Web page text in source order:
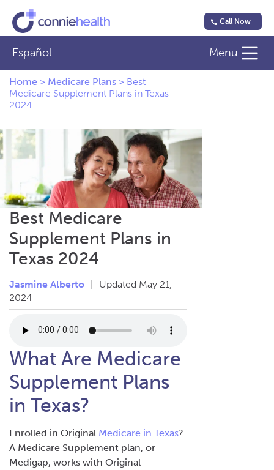
Call Now
Español Menu
Home > Medicare Plans > Best
Medicare Supplement Plans in Texas
2024
Best Medicare
Supplement Plans in
Texas 2024
Jasmine Alberto
Updated May 21,
2024
What Are Medicare
Supplement Plans
in Texas?
Enrolled in Original Medicare in Texas?
A Medicare Supplement plan, or
Medigap, works with Original